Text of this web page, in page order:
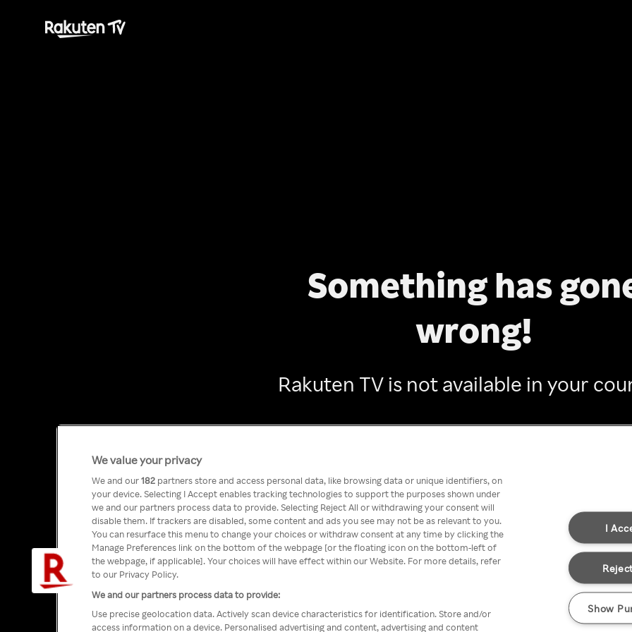
Something has
wrong!
Rakuten TV is not available in your
We value your privacy
We and our182 partners store and access personal data, like browsing data or unique identifiers, on
your device. Selecting I Accept enables tracking technologies to support the purposes shown under
we and our partners process data to provide. Selecting Reject All or withdrawing your consent will
disable them. If trackers are disabled, some content and ads you see may not be as relevant to you.
You can resurface this menu to change your choices or withdraw consent at any time by clicking the
Manage Preferences link on the bottom of the webpage [or the floating icon on the bottom-left of
the webpage, if applicable]. Your choices will have effect within our Website. For more details, refer
to our Privacy Policy.
We and our partners process data to provide:
Use precise geolocation data. Actively scan device characteristics for identification. Store and/or
access information on a device. Personalised advertising and content, advertising and content
I
Show